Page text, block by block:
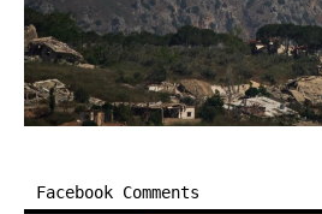
Facebook Comments